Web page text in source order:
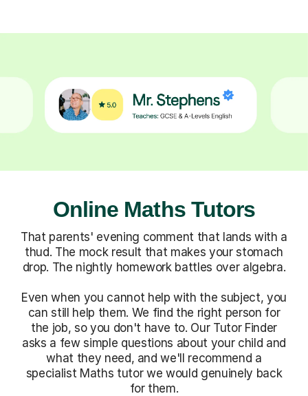
Online Maths Tutors
That parents' evening comment that lands with a
thud. The mock result that makes your stomach
drop. The nightly homework battles over algebra.
Even when you cannot help with the subject, you
can still help them. We find the right person for
the job, so you don't have to. Our Tutor Finder
asks a few simple questions about your child and
what they need, and we'll recommend a
specialist Maths tutor we would genuinely back
for them.